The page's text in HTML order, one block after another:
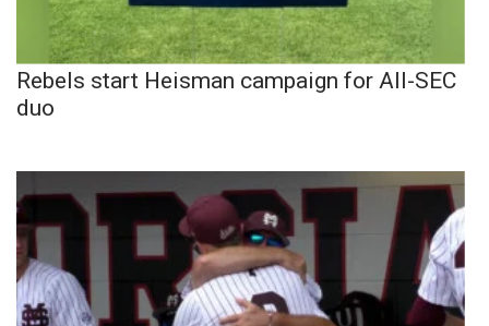
Rebels start Heisman campaign for All-SEC
duo